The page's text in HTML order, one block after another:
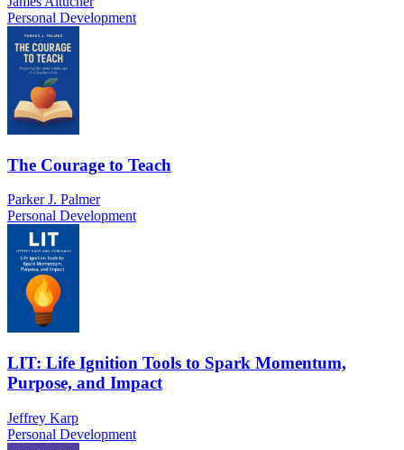
Personal Development
The Courage to Teach
Parker J. Palmer
Personal Development
LIT: Life Ignition Tools to Spark Momentum,
Purpose, and Impact
Jeffrey Karp
Personal Development